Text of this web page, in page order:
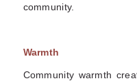
community.
Warmth
Community warmth